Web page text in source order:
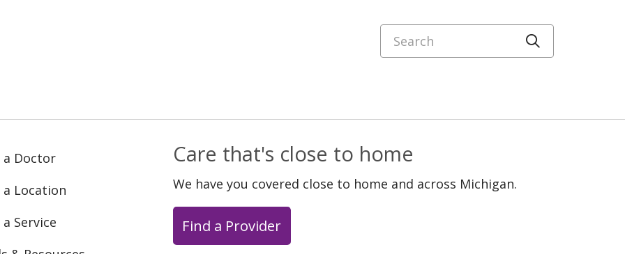
Search
a Doctor
a Location
Service
Care that's close to home
We have you covered close to home and across Michigan.
Find a Provider